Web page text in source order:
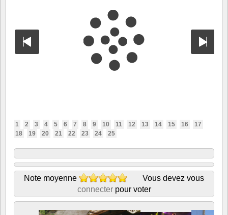
1 2 3 4 5 6 7 8 9 10 11 12 13 14 15 16
17
18
19 20 21 22 23 24 25
Note moyenne
Vous devez vous
connecterpour voter